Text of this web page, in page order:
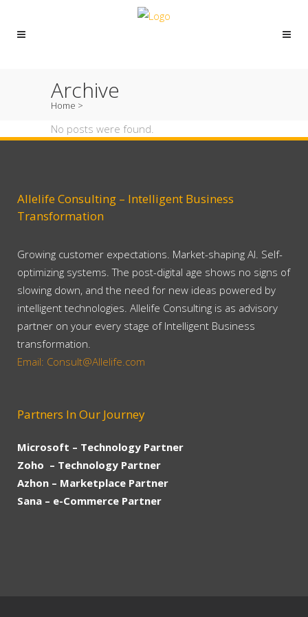
Archive
Home >
No posts were found.
Allelife Consulting – Intelligent Business
Transformation
Growing customer expectations. Market-shaping AI. Self-
optimizing systems. The post-digital age shows no signs of
slowing down, and the need for new ideas powered by
intelligent technologies. Allelife Consulting is as advisory
partner on your every stage of Intelligent Business
transformation.
Email: Consult@Allelife.com
Partners In Our Journey
Microsoft – Technology Partner
Zoho – Technology Partner
Azhon – Marketplace Partner
Sana – e-Commerce Partner